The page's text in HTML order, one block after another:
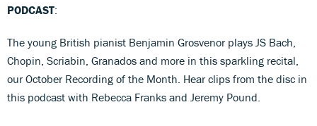
PODCAST:
The young British pianist Benjamin Grosvenor plays JS Bach,
Chopin, Scriabin, Granados and more in this sparkling recital,
our October Recording of the Month. Hear clips from the disc in
this podcast with Rebecca Franks and Jeremy Pound.